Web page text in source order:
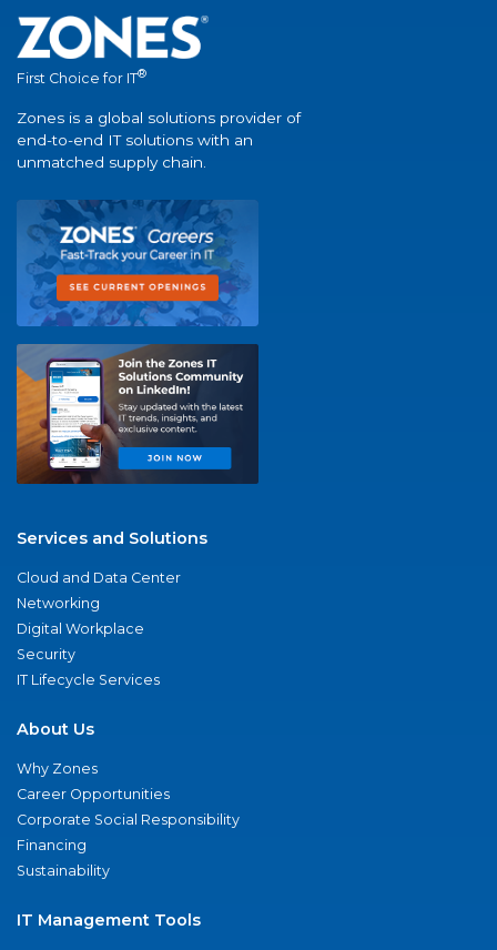
First Choice for IT®
Zones is a global solutions provider of
end-to-end IT solutions with an
unmatched supply chain.
Services and Solutions
Cloud and Data Center
Networking
Digital Workplace
Security
IT Lifecycle Services
About Us
Why Zones
Career Opportunities
Corporate Social Responsibility
Financing
Sustainability
IT Management Tools